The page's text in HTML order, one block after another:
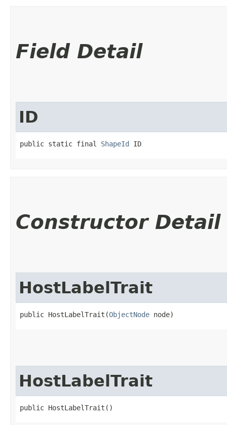
Field Detail
ID
public static final ShapeId ID
Constructor Detail
HostLabelTrait
public HostLabelTrait​(ObjectNode node)
HostLabelTrait
public HostLabelTrait()